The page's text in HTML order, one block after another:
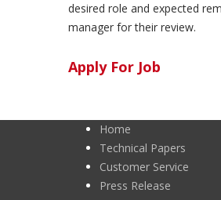
desired role and expected
manager for their review.
Apply For Job
Home
Technical Papers
Customer Service
Press Release